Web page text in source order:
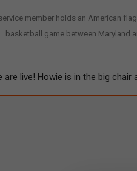
member holds an American
basketball game between Maryland
are live! Howie is in the big chair